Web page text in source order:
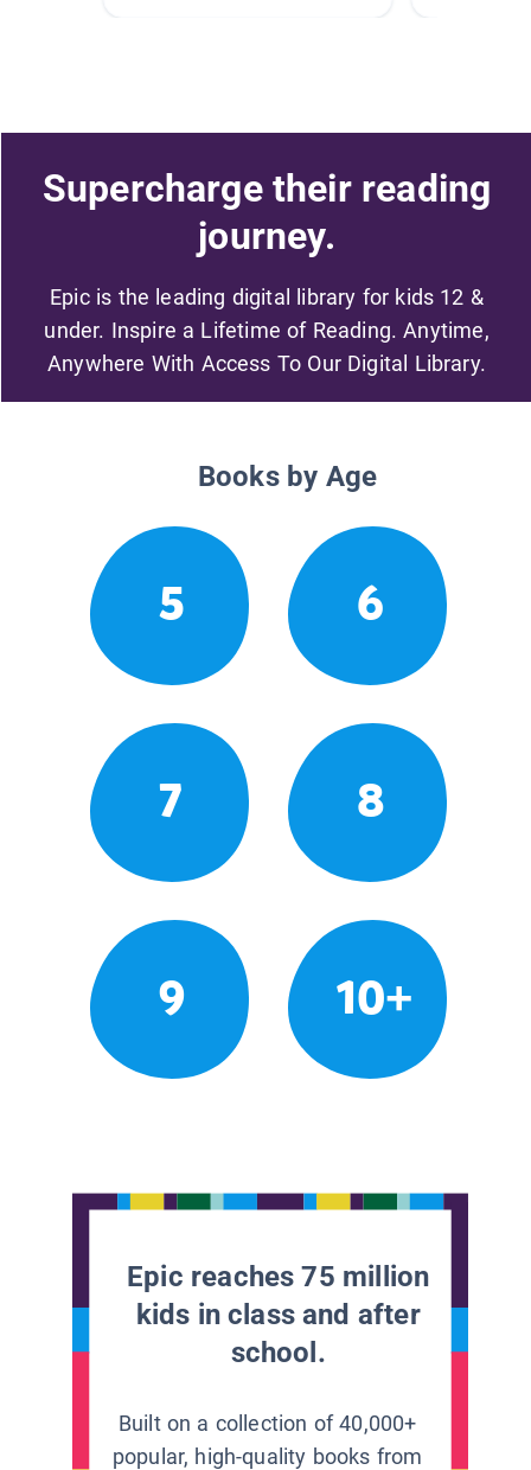
Supercharge their reading
journey.
Epic is the leading digital library for kids 12 &
under. Inspire a Lifetime of Reading. Anytime,
Anywhere With Access To Our Digital Library.
Books by Age
5 6
7 8
9 10+
Epic reaches 75 million
kids in class and after
school.
Built on a collection of 40,000+
popular, high-quality books from